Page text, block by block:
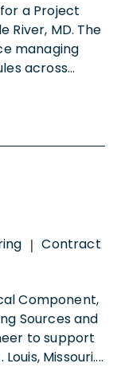
a Project
River, MD. The
managing
across...
| Contract
Component,
Sources and
to support
Missouri....